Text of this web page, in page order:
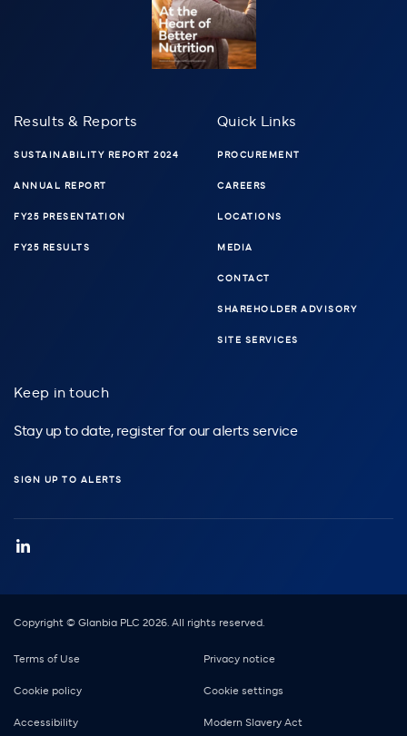
Results & Reports
SUSTAINABILITY REPORT 2024
ANNUAL REPORT
FY25 PRESENTATION
FY25 RESULTS
Quick Links
PROCUREMENT
CAREERS
LOCATIONS
MEDIA
CONTACT
SHAREHOLDER ADVISORY
SITE SERVICES
Keep in touch
Stay up to date, register for our alerts service
SIGN UP TO ALERTS
Copyright © Glanbia PLC 2026. All rights reserved.
Footer
Terms of Use Privacy notice
Cookie policy Cookie settings
Accessibility Modern Slavery Act